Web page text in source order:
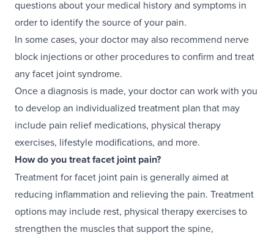
questions about your medical history and symptoms in
order to identify the source of your pain.
In some cases, your doctor may also recommend nerve
block injections or other procedures to confirm and treat
any facet joint syndrome.
Once a diagnosis is made, your doctor can work with you
to develop an individualized treatment plan that may
include pain relief medications, physical therapy
exercises, lifestyle modifications, and more.
How do you treat facet joint pain?
Treatment for facet joint pain is generally aimed at
reducing inflammation and relieving the pain. Treatment
options may include rest, physical therapy exercises to
strengthen the muscles that support the spine,